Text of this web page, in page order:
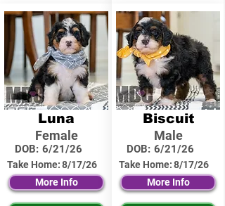
Luna
Female
DOB: 6/21/26
Take Home:8/17/26
More Info
Biscuit
Male
DOB: 6/21/26
Take Home:8/17/26
More Info